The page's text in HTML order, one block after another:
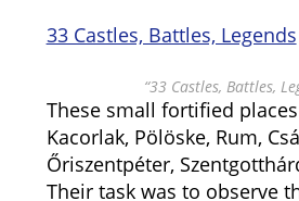
33 Castles, Battles, Legends
“33 Castles, Battles,
These small fortified
Kacorlak, Pölöske, Rum,
Őriszentpéter,
Their task was to observe